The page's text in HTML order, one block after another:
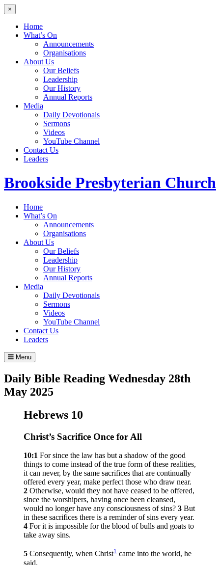
×
Home
What’s On
Announcements
Organisations
About Us
Our Beliefs
Leadership
Our History
Annual Reports
Media
Daily Devotionals
Sermons
Videos
YouTube Channel
Contact Us
Leaders
Brookside Presbyterian Church
Home
What’s On
Announcements
Organisations
About Us
Our Beliefs
Leadership
Our History
Annual Reports
Media
Daily Devotionals
Sermons
Videos
YouTube Channel
Contact Us
Leaders
Menu
Daily Bible Reading Wednesday 28th
May 2025
Hebrews 10
Christ’s Sacrifice Once for All
10:1 For since the law has but a shadow of the good
things to come instead of the true form of these realities,
it can never, by the same sacrifices that are continually
offered every year, make perfect those who draw near.
2 Otherwise, would they not have ceased to be offered,
since the worshipers, having once been cleansed,
would no longer have any consciousness of sins? 3 But
in these sacrifices there is a reminder of sins every year.
4 For it is impossible for the blood of bulls and goats to
take away sins.
5 Consequently, when Christ1 came into the world, he
said,